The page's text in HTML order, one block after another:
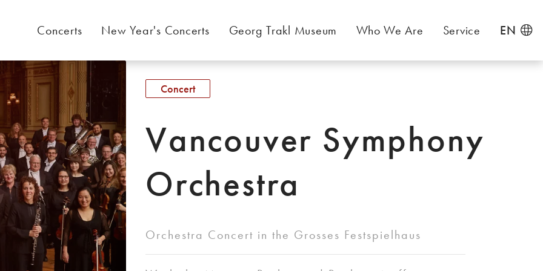
Concerts New Year's Concerts Georg Trakl Museum Who We Are Service EN
Concert
Vancouver Symphony
Orchestra
Orchestra Concert in the Grosses Festspielhaus